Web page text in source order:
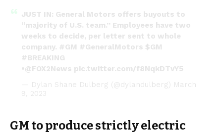
JUST IN: General Motors offers buyouts to
“majority of U.S. team.” Employees have two
weeks to decide, per letter sent to whole
company. #GM #GeneralMotors $GM
#BREAKING
•@FOX2News pic.twitter.com/f8NqkDTvY5
— Dylan Shane Dulberg (@dylandulberg) March
9, 2023
GM to produce strictly electric